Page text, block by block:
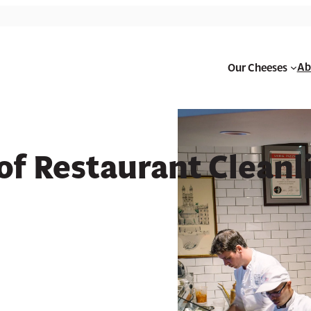
Our Cheeses
Restaurant